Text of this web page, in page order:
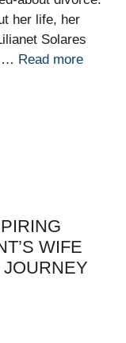
her life, her
Solares
… Read more
WIFE